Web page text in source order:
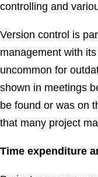
controlling and
Version control is
management with
uncommon for
shown in meetings
be found or was on
that many project
Time expenditure